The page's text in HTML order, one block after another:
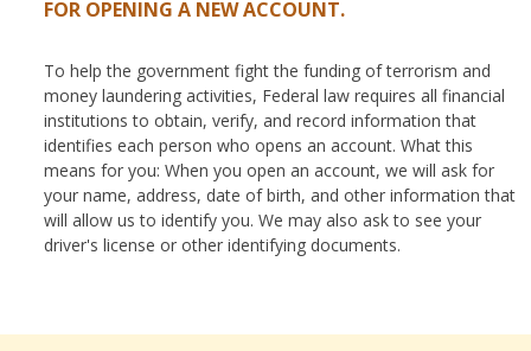
FOR OPENING A NEW ACCOUNT.
To help the government fight the funding of terrorism and
money laundering activities, Federal law requires all financial
institutions to obtain, verify, and record information that
identifies each person who opens an account. What this
means for you: When you open an account, we will ask for
your name, address, date of birth, and other information that
will allow us to identify you. We may also ask to see your
driver's license or other identifying documents.